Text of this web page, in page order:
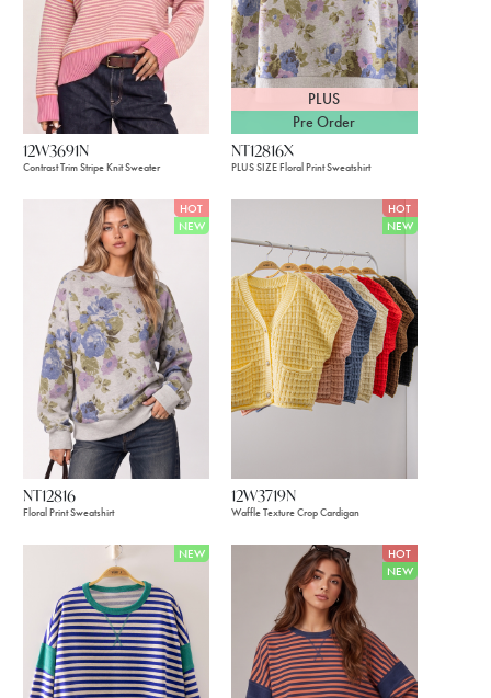
12W3691N
Contrast Trim Stripe Knit Sweater
PLUS
Pre Order
NT12816X
PLUS SIZE Floral Print Sweatshirt
HOT
NEW
NT12816
Floral Print Sweatshirt
HOT
NEW
12W3719N
Waffle Texture Crop Cardigan
NEW
HOT
NEW